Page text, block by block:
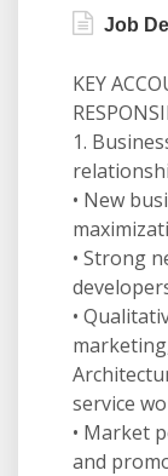
Job
KEY
1.
• New
• Strong
•
service
• Market
and